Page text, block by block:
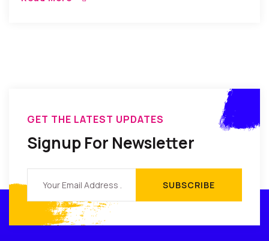
GET THE LATEST UPDATES
Signup For Newsletter